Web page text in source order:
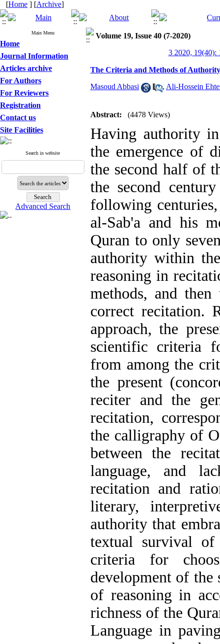
[Home ] [Archive]
Main Menu
Home
Journal Information
Articles archive
For Authors
For Reviewers
Registration
Contact us
Site Facilities
Search in website
Advanced Search
Volume 19, Issue 40 (7-2020)
3 2020, 19(40):
The Criteria and Methods of
Masoud Abbasi , Ali-Hossein
Abstract: (4478 Views)
Having authority
the emergence of
the second half of
the second
following
al-Sab'a and his
Quran to only
authority within
reasoning in
methods, and
correct recitation.
approach, the
scientific criteria
from among the
the present
reciter and the
recitation,
the calligraphy of
between the
language, and
recitation and
literary,
authority that
textual survival
criteria for
development of
of reasoning in
richness of the
Language in